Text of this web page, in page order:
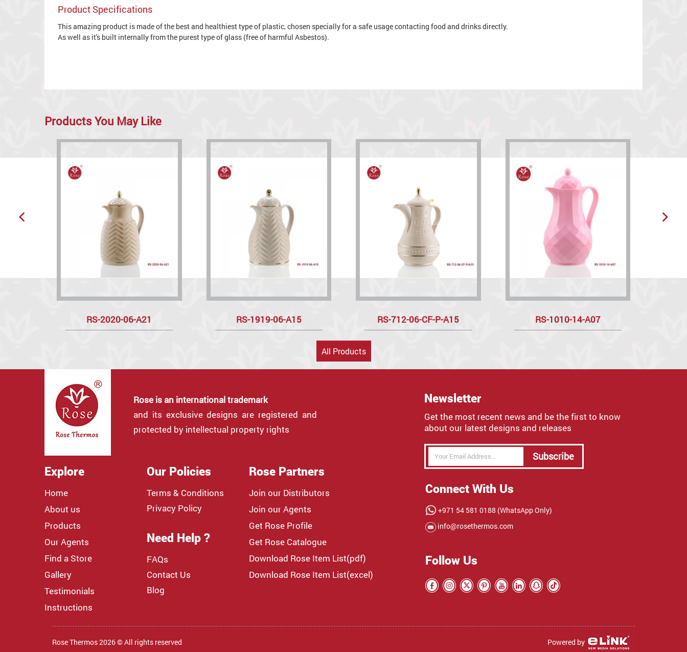
Product Specifications
This amazing product is made of the best and healthiest type of plastic, chosen specially for a safe usage contacting food and drinks directly.
As well as it's built internally from the purest type of glass (free of harmful Asbestos).
Products You May Like
RS-2020-06-A21 RS-1919-06-A15 RS-712-06-CF-P-A15 RS-1010-14-A07
All Products
Rose is an international trademark
and its exclusive designs are registered and
protected by intellectual property rights
Newsletter
Get the most recent news and be the first to know
about our latest designs and releases
Subscribe
Explore
Home
About us
Products
Our Agents
Find a Store
Gallery
Testimonials
Instructions
Our Policies
Terms & Conditions
Privacy Policy
Need Help ?
FAQs
Contact Us
Blog
Rose Partners
Join our Distributors
Join our Agents
Get Rose Profile
Get Rose Catalogue
Download Rose Item List(pdf)
Download Rose Item List(excel)
Connect With Us
+971 54 581 0188 (WhatsApp Only)
info@rosethermos.com
Follow Us
Rose Thermos 2026 © All rights reserved Powered by